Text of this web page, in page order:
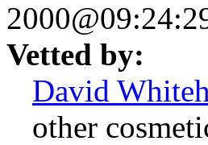
Vetted by:
David
other